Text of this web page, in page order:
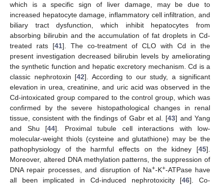
which is a specific sign of liver damage, may be due to
increased hepatocyte damage, inflammatory cell infiltration, and
biliary tract dysfunction, which inhibit hepatocytes from
absorbing bilirubin and the accumulation of fat droplets in Cd-
treated rats [41]. The co-treatment of CLO with Cd in the
present investigation decreased bilirubin levels by ameliorating
the synthetic function and hepatic excretory mechanism. Cd is a
classic nephrotoxin [42]. According to our study, a significant
elevation in urea, creatinine, and uric acid was observed in the
Cd-intoxicated group compared to the control group, which was
confirmed by the severe histopathological changes in renal
tissue, consistent with the findings of Gabr et al. [43] and Yang
and Shu [44]. Proximal tubule cell interactions with low-
molecular-weight thiols (cysteine and glutathione) may be the
pathophysiology of the harmful effects on the kidney [45].
Moreover, altered DNA methylation patterns, the suppression of
DNA repair processes, and disruption of Na+-K+-ATPase have
all been implicated in Cd-induced nephrotoxicity [46]. Co-